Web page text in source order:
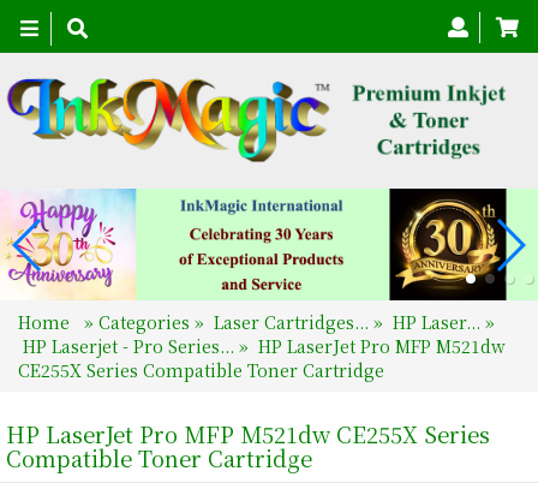
Toggle
navigation
Home » Categories » Laser Cartridges... » HP Laser... »
HP Laserjet - Pro Series... » HP LaserJet Pro MFP M521dw
CE255X Series Compatible Toner Cartridge
HP LaserJet Pro MFP M521dw CE255X Series
Compatible Toner Cartridge